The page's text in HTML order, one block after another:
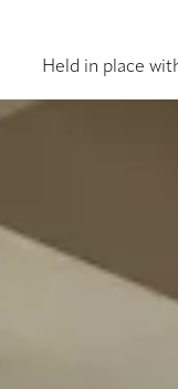
Held in place